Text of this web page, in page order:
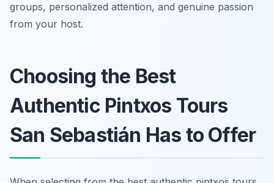
groups, personalized attention, and genuine passion
from your host.
Choosing the Best
Authentic Pintxos Tours
San Sebastián Has to Offer